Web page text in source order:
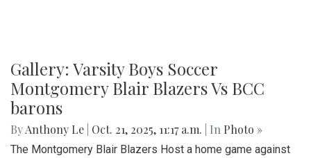
Gallery: Varsity Boys Soccer
Montgomery Blair Blazers Vs BCC
barons
ByAnthony Le Oct. 21, 2025, 11:17 a.m. | In Photo »
The Montgomery Blair Blazers Host a home game against